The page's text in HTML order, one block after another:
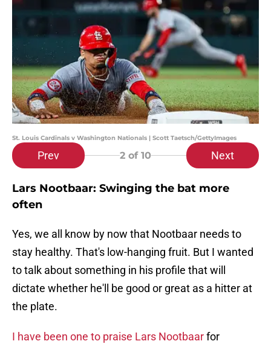
St. Louis Cardinals v Washington Nationals | Scott Taetsch/GettyImages
Prev 2 of 10 Next
Lars Nootbaar: Swinging the bat more
often
Yes, we all know by now that Nootbaar needs to
stay healthy. That's low-hanging fruit. But I wanted
to talk about something in his profile that will
dictate whether he'll be good or great as a hitter at
the plate.
I have been one to praise Lars Nootbaarfor